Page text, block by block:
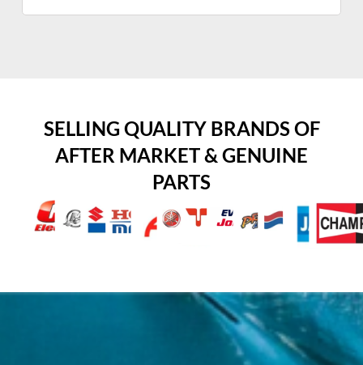
SELLING QUALITY BRANDS OF
AFTER MARKET & GENUINE
PARTS